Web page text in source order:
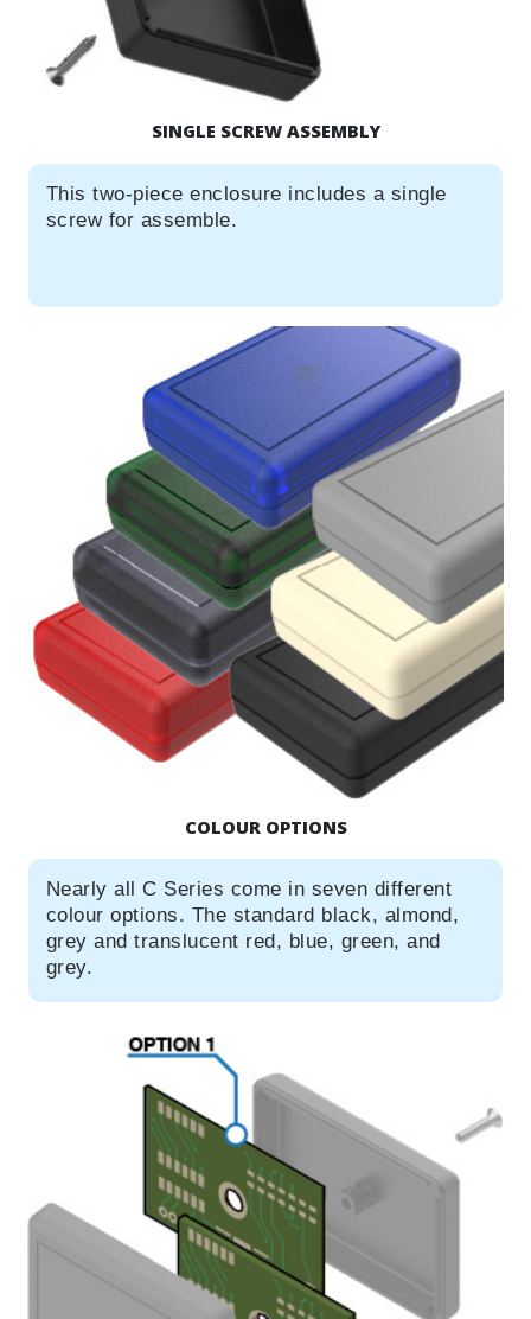
SINGLE SCREW ASSEMBLY
This two-piece enclosure includes a single
screw for assemble.
COLOUR OPTIONS
Nearly all C Series come in seven different
colour options. The standard black, almond,
grey and translucent red, blue, green, and
grey.